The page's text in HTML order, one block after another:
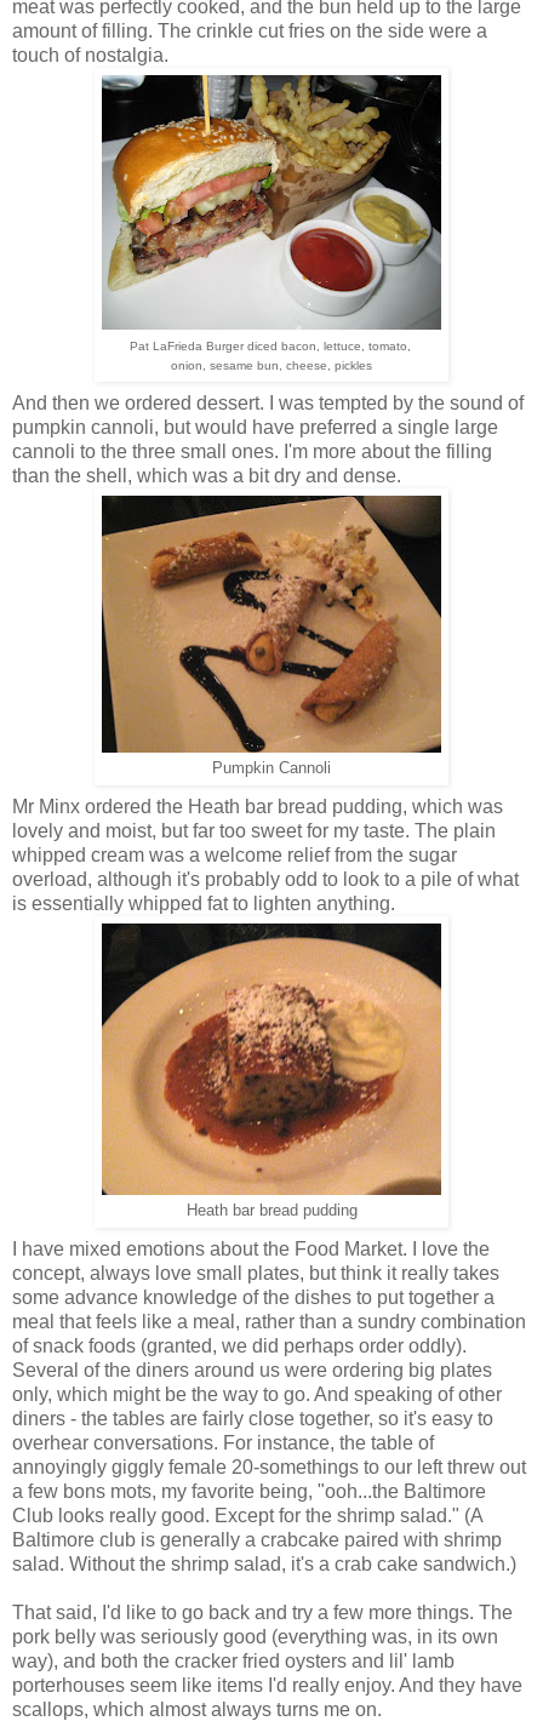
meat was perfectly cooked, and the bun held up to the large
amount of filling. The crinkle cut fries on the side were a
touch of nostalgia.
Pat LaFrieda Burger diced bacon, lettuce, tomato,
onion, sesame bun, cheese, pickles
And then we ordered dessert. I was tempted by the sound of
pumpkin cannoli, but would have preferred a single large
cannoli to the three small ones. I'm more about the filling
than the shell, which was a bit dry and dense.
Pumpkin Cannoli
Mr Minx ordered the Heath bar bread pudding, which was
lovely and moist, but far too sweet for my taste. The plain
whipped cream was a welcome relief from the sugar
overload, although it's probably odd to look to a pile of what
is essentially whipped fat to lighten anything.
Heath bar bread pudding
I have mixed emotions about the Food Market. I love the
concept, always love small plates, but think it really takes
some advance knowledge of the dishes to put together a
meal that feels like a meal, rather than a sundry combination
of snack foods (granted, we did perhaps order oddly).
Several of the diners around us were ordering big plates
only, which might be the way to go. And speaking of other
diners - the tables are fairly close together, so it's easy to
overhear conversations. For instance, the table of
annoyingly giggly female 20-somethings to our left threw out
a few bons mots, my favorite being, "ooh...the Baltimore
Club looks really good. Except for the shrimp salad." (A
Baltimore club is generally a crabcake paired with shrimp
salad. Without the shrimp salad, it's a crab cake sandwich.)
That said, I'd like to go back and try a few more things. The
pork belly was seriously good (everything was, in its own
way), and both the cracker fried oysters and lil' lamb
porterhouses seem like items I'd really enjoy. And they have
scallops, which almost always turns me on.